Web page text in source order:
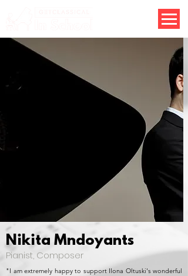
Nikita Mndoyants
Pianist, Composer
"I am extremely happy to support Ilona Oltuski's wonderful